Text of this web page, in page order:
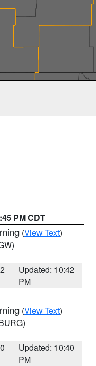
PM CDT
(View Text)
Updated: 10:42
PM
(View Text)
Updated: 10:40
PM